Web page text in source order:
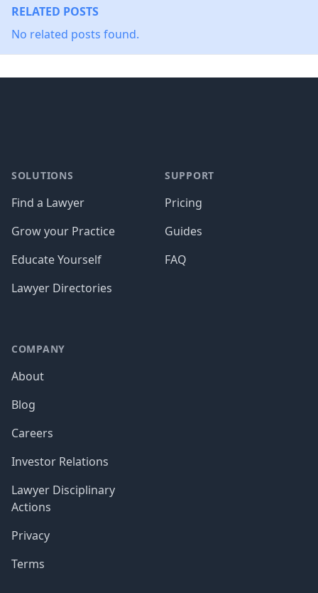
RELATED POSTS
No related posts found.
SOLUTIONS
Find a Lawyer
Grow your Practice
Educate Yourself
Lawyer Directories
SUPPORT
Pricing
Guides
FAQ
COMPANY
About
Blog
Careers
Investor Relations
Lawyer Disciplinary
Actions
Privacy
Terms